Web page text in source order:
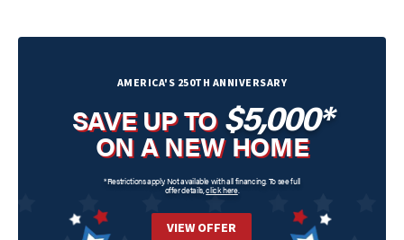
AMERICA'S 250TH ANNIVERSARY
SAVE UP TO$5,000*
ON A NEW HOME
*Restrictions apply. Not available with all financing. To see full
offer details, click here.
VIEW OFFER